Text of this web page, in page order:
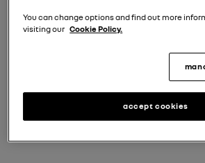
to secure an extra £500 saving
Need an answer to your question
You can change options and find out more
visiting our Cookie Policy.
accept cookies